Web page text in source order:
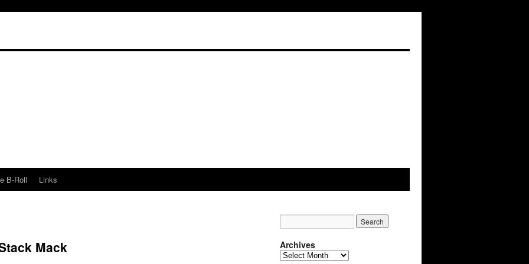
B-Roll Links
Mack Archives
Archives